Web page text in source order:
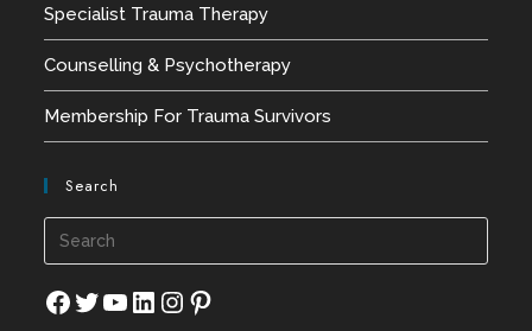
Specialist Trauma Therapy
Counselling & Psychotherapy
Membership For Trauma Survivors
Search
Facebook
TwitterYouTube
LinkedIn
Instagram
Pinterest